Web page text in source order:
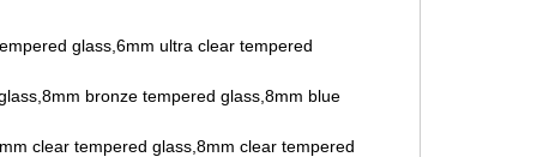
glass,6mm ultra clear tempered
bronze tempered glass,8mm blue
clear tempered glass,8mm clear tempered